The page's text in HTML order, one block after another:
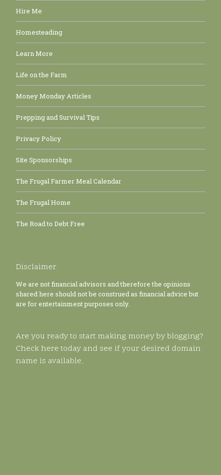
Hire Me
Homesteading
Learn More
Life on the Farm
Money Monday Articles
Prepping and Survival Tips
Privacy Policy
Site Sponsorships
The Frugal Farmer Meal Calendar
The Frugal Home
The Road to Debt Free
Disclaimer
We are not financial advisors and therefore the opinions
shared here should not be construed as financial advice but
are for entertainment purposes only.
Are you ready to start making money by blogging?
Check here today and see if your desired domain
name is available.